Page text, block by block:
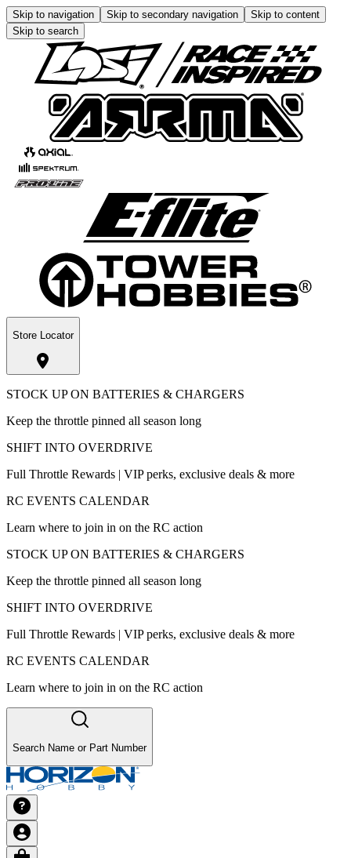
Skip to navigation Skip to secondary navigation
Skip to content
Skip to search
Store Locator
STOCK UP ON BATTERIES & CHARGERS
Keep the throttle pinned all season long
SHIFT INTO OVERDRIVE
Full Throttle Rewards | VIP perks, exclusive deals & more
RC EVENTS CALENDAR
Learn where to join in on the RC action
STOCK UP ON BATTERIES & CHARGERS
Keep the throttle pinned all season long
SHIFT INTO OVERDRIVE
Full Throttle Rewards | VIP perks, exclusive deals & more
RC EVENTS CALENDAR
Learn where to join in on the RC action
Search Name or Part Number